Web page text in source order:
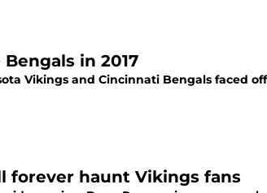
in 2017
Vikings and Cincinnati Bengals faced
forever haunt Vikings fans